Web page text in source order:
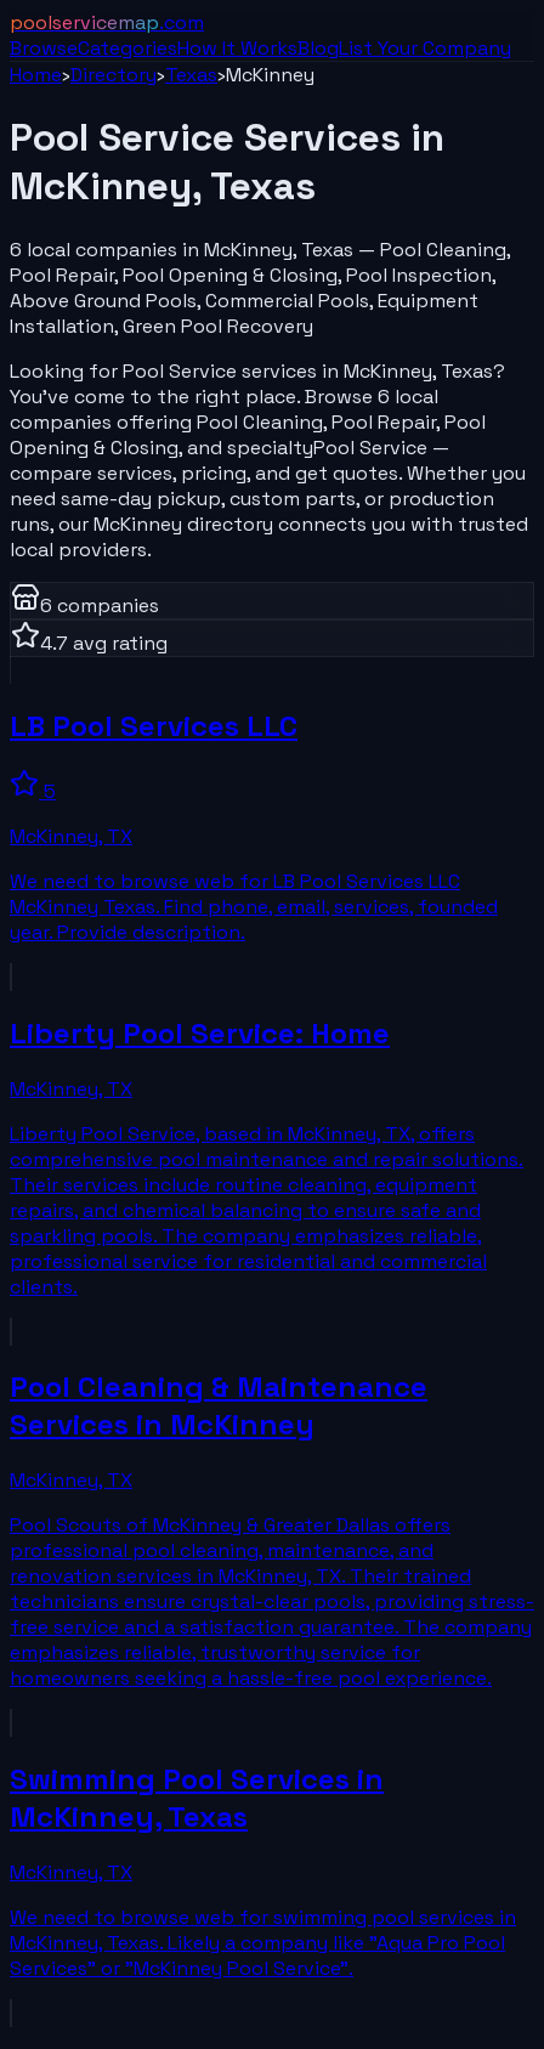
poolservicemap.com
BrowseCategoriesHow It WorksBlogList YourCompany
Home›Directory›Texas›McKinney
Pool Service Services in
McKinney, Texas
6 local companies in McKinney, Texas — Pool Cleaning,
Pool Repair, Pool Opening & Closing, Pool Inspection,
Above Ground Pools, Commercial Pools, Equipment
Installation, Green Pool Recovery
Looking forPool Service services in McKinney, Texas?
You've come to the right place. Browse 6 local
companies offering Pool Cleaning, Pool Repair, Pool
Opening & Closing, and specialtyPool Service —
compare services, pricing, and get quotes. Whether you
need same-day pickup, custom parts, or production
runs, ourMcKinney directory connects you with trusted
local providers.
6 companies
4.7 avg rating
LB Pool Services LLC
5
McKinney, TX
We need to browse web for LB Pool Services LLC
McKinney Texas. Find phone, email, services, founded
year. Provide description.
Liberty Pool Service: Home
McKinney, TX
Liberty Pool Service, based in McKinney, TX, offers
comprehensive pool maintenance and repair solutions.
Their services include routine cleaning, equipment
repairs, and chemical balancing to ensure safe and
sparkling pools. The company emphasizes reliable,
professional service for residential and commercial
clients.
Pool Cleaning & Maintenance
Services in McKinney
McKinney, TX
Pool Scouts of McKinney & Greater Dallas offers
professional pool cleaning, maintenance, and
renovation services in McKinney, TX. Their trained
technicians ensure crystal-clear pools, providing stress-
free service and a satisfaction guarantee. The company
emphasizes reliable, trustworthy service for
homeowners seeking a hassle-free pool experience.
Swimming Pool Services in
McKinney, Texas
McKinney, TX
We need to browse web for swimming pool services in
McKinney, Texas. Likely a company like "Aqua Pro Pool
Services" or "McKinney Pool Service".